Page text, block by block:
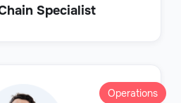
Specialist
Operations